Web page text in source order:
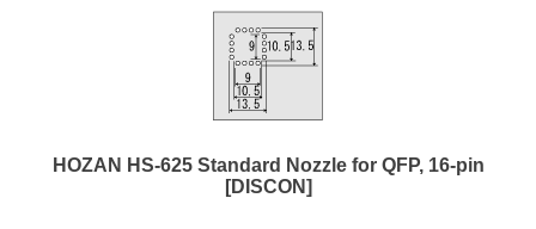
HOZAN HS-625 Standard Nozzle for QFP, 16-pin
[DISCON]